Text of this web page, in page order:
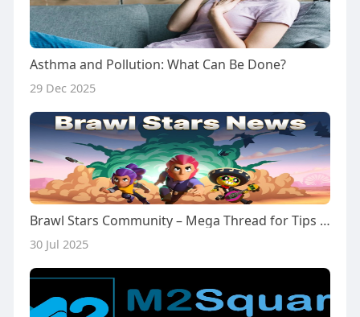
Asthma and Pollution: What Can Be Done?
29 Dec 2025
Brawl Stars Community – Mega Thread for Tips & Updates
30 Jul 2025